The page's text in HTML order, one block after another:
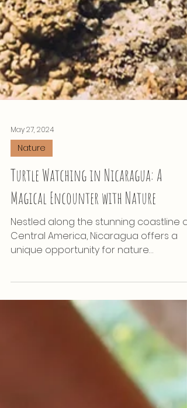
Nature
Turtle Watching in Nicaragua: A
Magical Encounter with Nature
Nestled along the stunning coastline of
unique opportunity for nature
enthusiasts: turtle watching....